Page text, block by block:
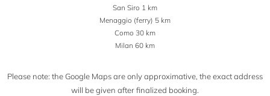
San Siro 1 km
Menaggio (ferry) 5 km
Como 30 km
Milan 60 km
Please note: the Google Maps are only approximative, the exact address
will be given after finalized booking.